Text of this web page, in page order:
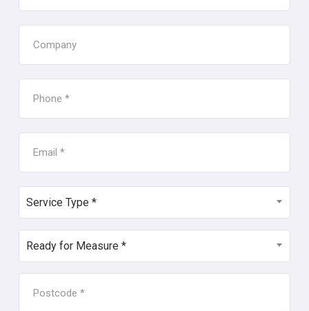
TYPE
*
Service Type *
FOR
MEASURE
Ready for Measure *